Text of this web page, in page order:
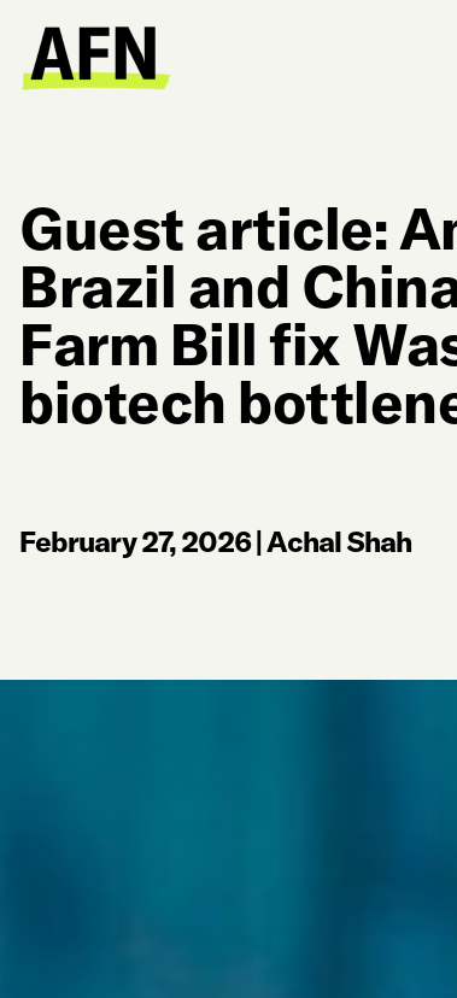
Guest article:
Brazil and
Farm Bill fix
biotech
February 27, 2026|Achal Shah